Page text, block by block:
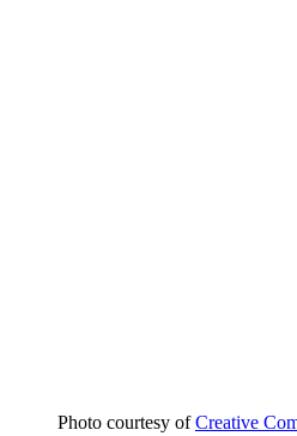
Photo courtesy ofCreative